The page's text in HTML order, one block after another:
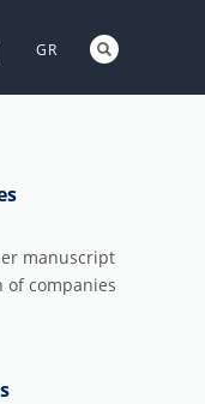
GR
manuscript
of companies